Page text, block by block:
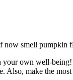
now smell pumpkin
own well-
Also, make the